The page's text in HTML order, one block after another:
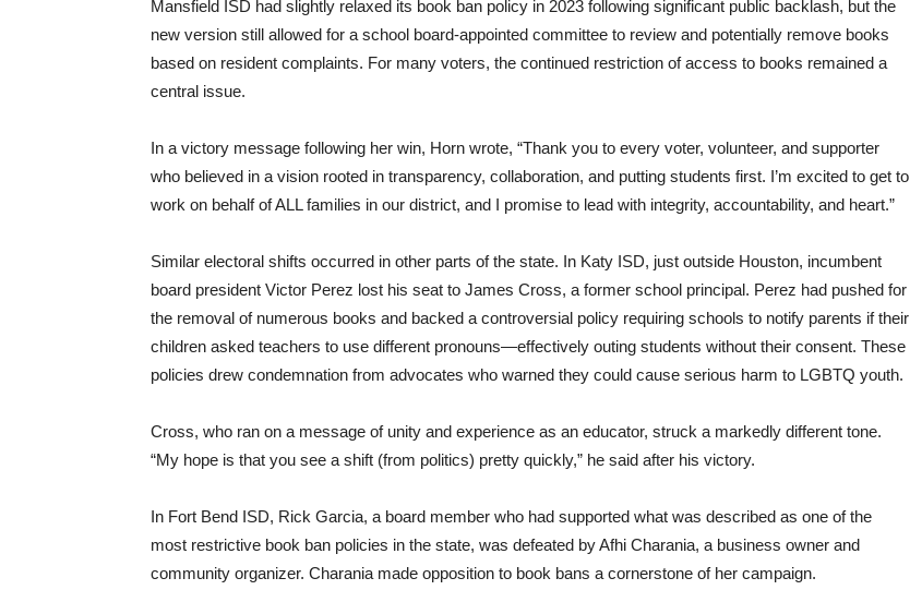
Mansfield ISD had slightly relaxed its book ban policy in 2023 following significant public backlash, but the
new version still allowed for a school board-appointed committee to review and potentially remove books
based on resident complaints. For many voters, the continued restriction of access to books remained a
central issue.
In a victory message following her win, Horn wrote, “Thank you to every voter, volunteer, and supporter
who believed in a vision rooted in transparency, collaboration, and putting students first. I’m excited to get to
work on behalf of ALL families in our district, and I promise to lead with integrity, accountability, and heart.”
Similar electoral shifts occurred in other parts of the state. In Katy ISD, just outside Houston, incumbent
board president Victor Perez lost his seat to James Cross, a former school principal. Perez had pushed for
the removal of numerous books and backed a controversial policy requiring schools to notify parents if their
children asked teachers to use different pronouns—effectively outing students without their consent. These
policies drew condemnation from advocates who warned they could cause serious harm to LGBTQ youth.
Cross, who ran on a message of unity and experience as an educator, struck a markedly different tone.
“My hope is that you see a shift (from politics) pretty quickly,” he said after his victory.
In Fort Bend ISD, Rick Garcia, a board member who had supported what was described as one of the
most restrictive book ban policies in the state, was defeated by Afhi Charania, a business owner and
community organizer. Charania made opposition to book bans a cornerstone of her campaign.